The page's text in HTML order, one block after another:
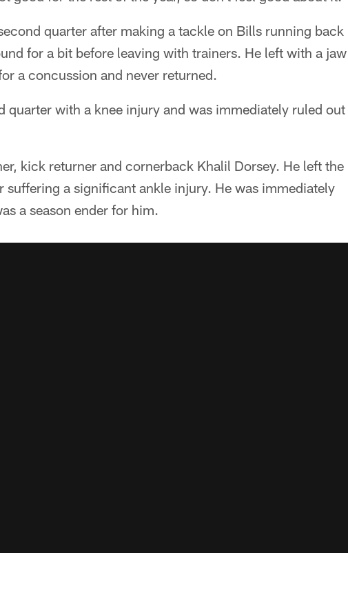
quarter after making a tackle on Bills running back
for a bit before leaving with trainers. He left with a jaw
a concussion and never returned.
quarter with a knee injury and was immediately ruled out
kick returner and cornerback Khalil Dorsey. He left the
suffering a significant ankle injury. He was immediately
a season ender for him.